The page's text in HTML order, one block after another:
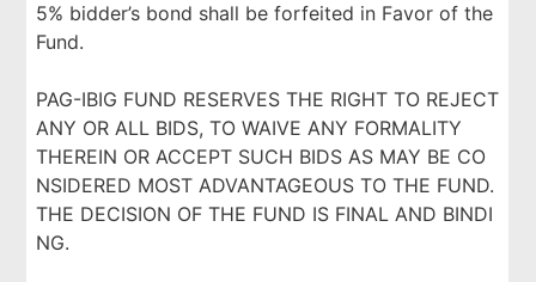
5% bidder’s bond shall be forfeited in Favor of the
Fund.
PAG-IBIG FUND RESERVES THE RIGHT TO REJECT
ANY OR ALL BIDS, TO WAIVE ANY FORMALITY
THEREIN OR ACCEPT SUCH BIDS AS MAY BE CO
NSIDERED MOST ADVANTAGEOUS TO THE FUND.
THE DECISION OF THE FUND IS FINAL AND BINDI
NG.